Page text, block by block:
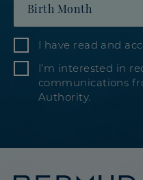
Birth Month
I have read and
I’m interested in
communications
Authority.